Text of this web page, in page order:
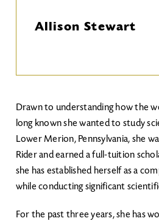
Allison Stewart
Drawn to understanding how the
long known she wanted to study
Lower Merion, Pennsylvania, she
Rider and earned a full-tuition
she has established herself as a
while conducting significant
For the past three years, she has